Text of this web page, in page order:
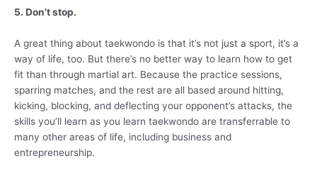
5. Don’t stop.
A great thing about taekwondo is that it’s not just a sport, it’s a
way of life, too. But there’s no better way to learn how to get
fit than through martial art. Because the practice sessions,
sparring matches, and the rest are all based around hitting,
kicking, blocking, and deflecting your opponent’s attacks, the
skills you’ll learn as you learn taekwondo are transferrable to
many other areas of life, including business and
entrepreneurship.